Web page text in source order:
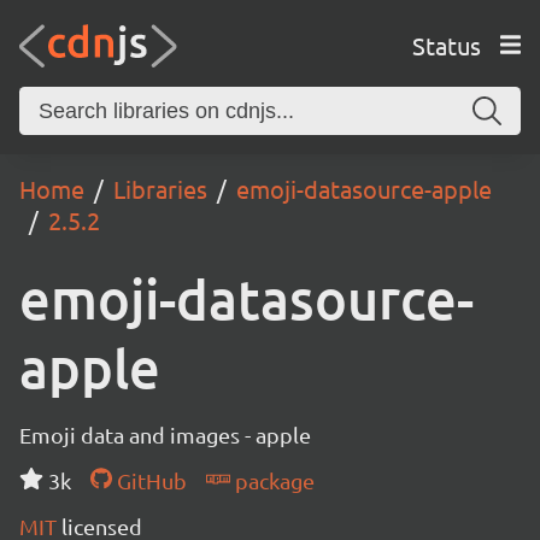
Status
Home Libraries
emoji-datasource-apple
2.5.2
emoji-datasource-
apple
Emoji data and images - apple
3k
GitHub
package
MIT licensed